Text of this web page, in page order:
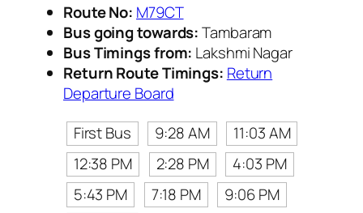
Route No: M79CT
Bus going towards:Tambaram
Bus Timings from: Lakshmi Nagar
Return Route Timings: Return
Departure Board
First Bus
9:28 AM
11:03 AM
12:38 PM
2:28 PM
4:03 PM
5:43 PM
7:18 PM
9:06 PM